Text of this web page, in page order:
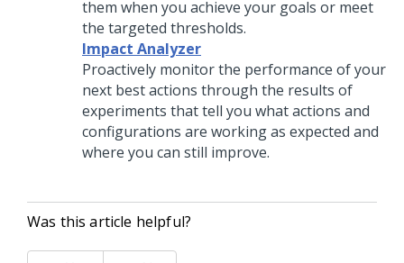
them when you achieve your goals or meet
the targeted thresholds.
Impact Analyzer
Proactively monitor the performance of your
next best actions through the results of
experiments that tell you what actions and
configurations are working as expected and
where you can still improve.
Was this article helpful?